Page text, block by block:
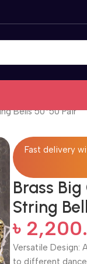
Bells 50*50 Pair
Fast delivery
Brass
String
৳
Versatile Design:
to different dance